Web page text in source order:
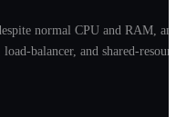
normal CPU and RAM,
balancer, and shared-